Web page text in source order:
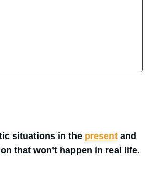
situations in the present and
that won’t happen in real life.